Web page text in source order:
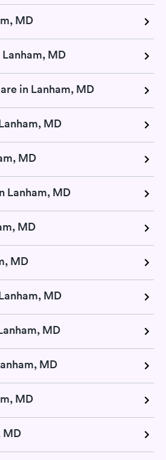
MD
MD
in Lanham, MD
MD
MD
Lanham, MD
MD
MD
MD
MD
MD
MD
MD